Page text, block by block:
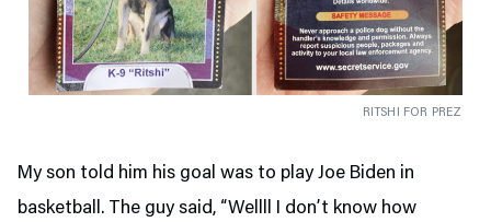
RITSHI FOR PREZ
My son told him his goal was to play Joe Biden in
basketball. The guy said, “Wellll I don’t know how